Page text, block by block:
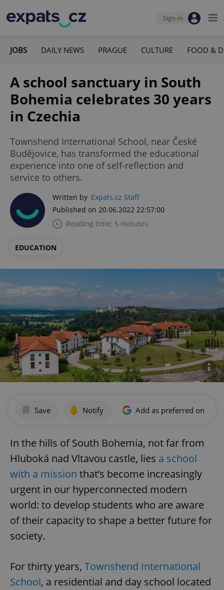
Sign-in
JOBS DAILY NEWS PRAGUE CULTURE FOOD &
A school sanctuary in South
Bohemia celebrates 30 years
in Czechia
Townshend International School, near České
Budějovice, has transformed the educational
experience into one of self-reflection and
service to others.
Written by Expats.cz Staff
Published on 20.06.2022 22:57:00
Reading time: 5 minutes
EDUCATION
Save Notify Add as preferred on
In the hills of South Bohemia, not far from
Hluboká nad Vltavou castle, lies a school
with a mission that’s become increasingly
urgent in our hyperconnected modern
world: to develop students who are aware
of their capacity to shape a better future for
society.
For thirty years, Townshend International
School, a residential and day school located